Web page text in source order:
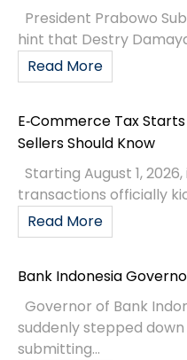
President Prabowo
hint that Destry
Read More
E‑Commerce Tax
Sellers Should Know
Starting August 1,
transactions officially
Read More
Bank Indonesia
Governor of Bank
suddenly stepped
submitting...